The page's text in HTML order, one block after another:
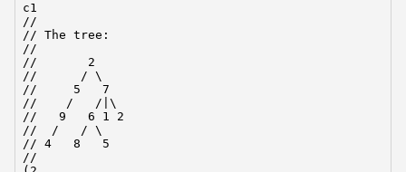
c1
//
// The tree:
//
//       2
//      / \
//     5   7
//    /   /|\
//   9   6 1 2
//  /   / \
// 4   8   5
//